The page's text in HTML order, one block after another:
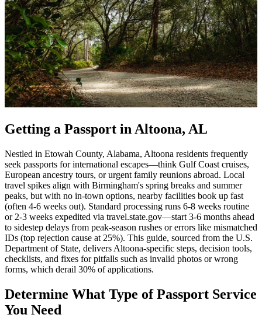
Getting a Passport in Altoona, AL
Nestled in Etowah County, Alabama, Altoona residents frequently
seek passports for international escapes—think Gulf Coast cruises,
European ancestry tours, or urgent family reunions abroad. Local
travel spikes align with Birmingham's spring breaks and summer
peaks, but with no in-town options, nearby facilities book up fast
(often 4-6 weeks out). Standard processing runs 6-8 weeks routine
or 2-3 weeks expedited via travel.state.gov—start 3-6 months ahead
to sidestep delays from peak-season rushes or errors like mismatched
IDs (top rejection cause at 25%). This guide, sourced from the U.S.
Department of State, delivers Altoona-specific steps, decision tools,
checklists, and fixes for pitfalls such as invalid photos or wrong
forms, which derail 30% of applications.
Determine What Type of Passport Service
You Need